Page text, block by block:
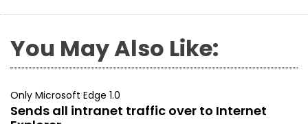
You May Also Like:
Only Microsoft Edge 1.0
Sends all intranet traffic over to Internet